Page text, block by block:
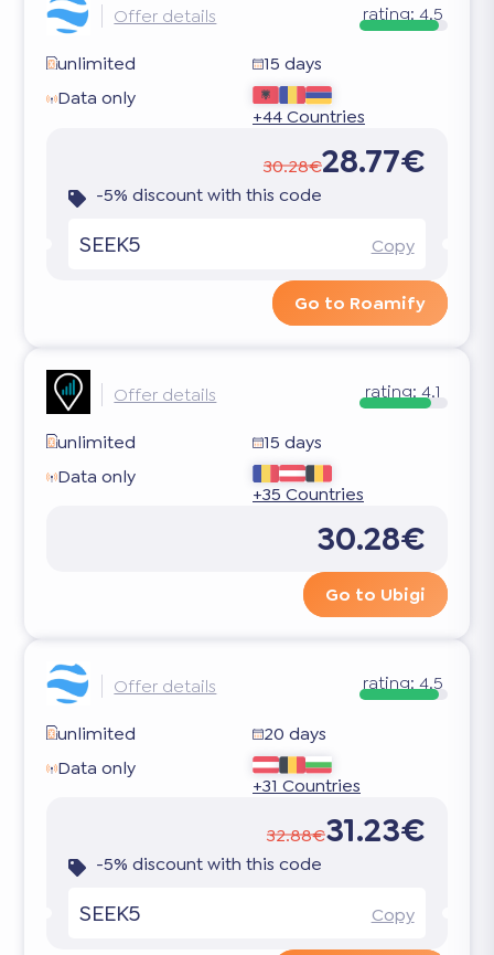
Offer details rating: 4.5
unlimited
15 days
Data only
+44 Countries
30.28€28.77€
-5% discount with this code
SEEK5 Copy
Go to Roamify
Offer details rating: 4.1
unlimited
15 days
Data only
+35 Countries
30.28€
Go to Ubigi
Offer details rating:4.5
unlimited
20 days
Data only
+31 Countries
32.88€31.23€
-5% discount with this code
SEEK5 Copy